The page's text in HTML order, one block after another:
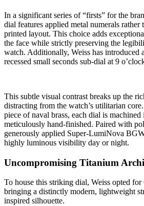
In a significant series of “firsts” for the
dial features applied metal numerals rather
printed layout. This choice adds
the face while strictly preserving the
watch. Additionally, Weiss has introduced
recessed small seconds sub-dial at 9
This subtle visual contrast breaks up the
distracting from the watch’s utilitarian
piece of naval brass, each dial is
meticulously hand-finished. Paired with
generously applied Super-LumiNova
highly luminous visibility day or night.
Uncompromising Titanium
To house this striking dial, Weiss opted for
bringing a distinctly modern, lightweight
inspired silhouette.